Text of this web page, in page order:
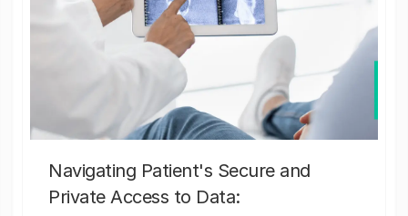
Navigating Patient's Secure and
Private Access to Data: